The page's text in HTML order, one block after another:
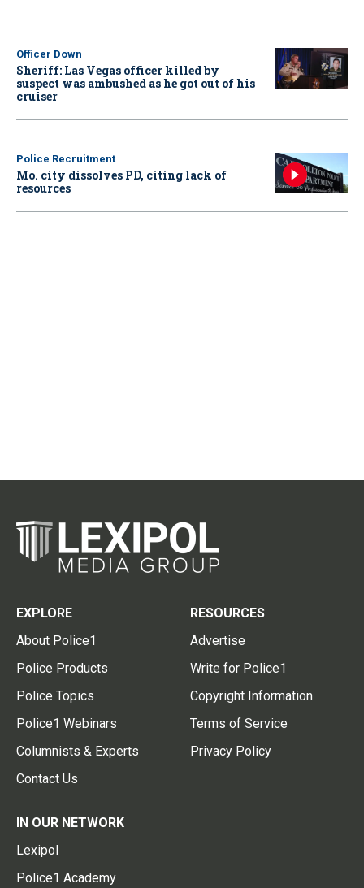
Officer Down
Sheriff: Las Vegas officer killed by
suspect was ambushed as he got out of his
cruiser
Police Recruitment
Mo. city dissolves PD, citing lack of
resources
EXPLORE
About Police1
Police Products
Police Topics
Police1 Webinars
Columnists & Experts
Contact Us
RESOURCES
Advertise
Write for Police1
Copyright Information
Terms of Service
Privacy Policy
IN OUR NETWORK
Lexipol
Police1 Academy